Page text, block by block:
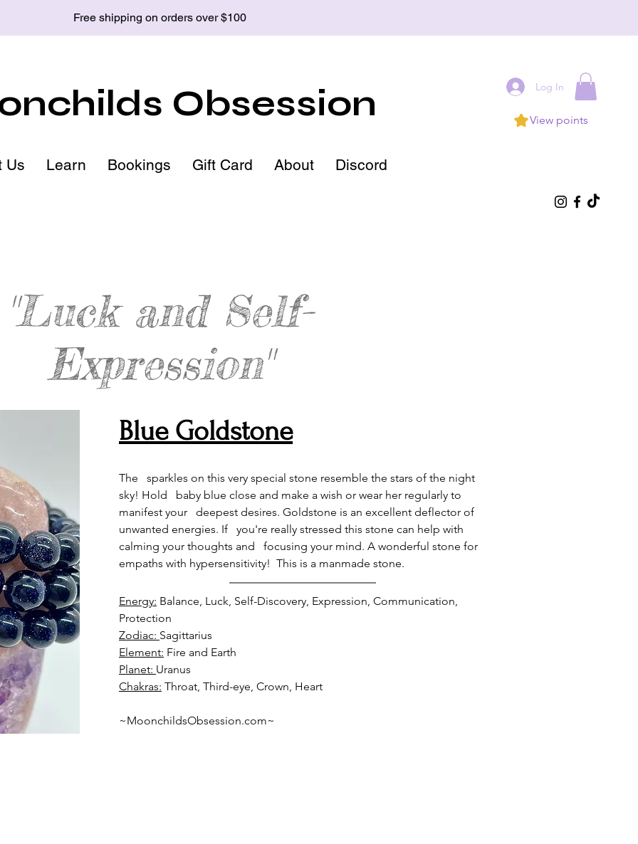
Free shipping on orders over $100
Obsession
Us Learn Bookings Gift Card About Discord
Log In
View points
"Luck and Self-
Expression"
Blue Goldstone
The   sparkles on this very special stone resemble the stars of the night
sky! Hold   baby blue close and make a wish or wear her regularly to
manifest your   deepest desires. Goldstone is an excellent deflector of
unwanted energies. If   you're really stressed this stone can help with
calming your thoughts and   focusing your mind. A wonderful stone for
empaths with hypersensitivity!  This is a manmade stone.
Energy: Balance, Luck, Self-Discovery, Expression, Communication,
Zodiac:
Element:
Planet:
Chakras: Throat, Third-eye, Crown, Heart
~MoonchildsObsession.com~